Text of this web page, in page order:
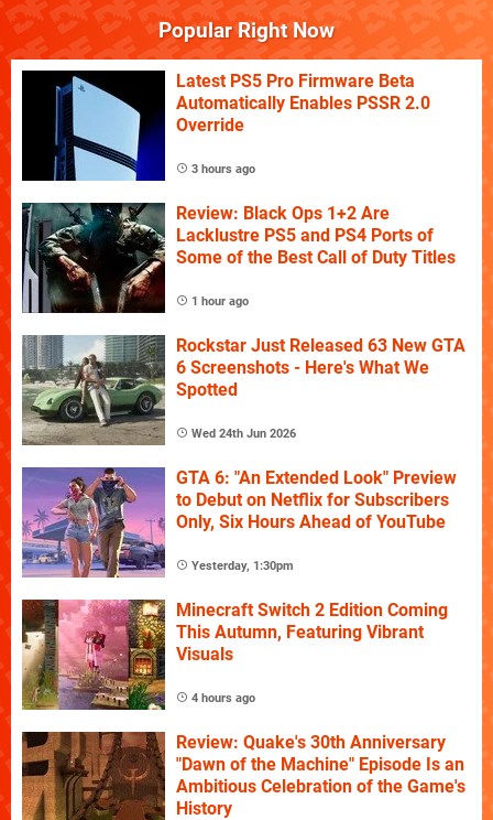
Popular Right Now
Latest PS5 Pro Firmware Beta
Automatically Enables PSSR 2.0
Override
3 hours ago
Review: Black Ops 1+2 Are
Lacklustre PS5 and PS4 Ports of
Some of the Best Call of Duty Titles
1 hour ago
Rockstar Just Released 63 New GTA
6 Screenshots - Here's What We
Spotted
Wed 24th Jun 2026
GTA 6: "An Extended Look" Preview
to Debut on Netflix for Subscribers
Only, Six Hours Ahead of YouTube
Yesterday, 1:30pm
Minecraft Switch 2 Edition Coming
This Autumn, Featuring Vibrant
Visuals
4 hours ago
Review: Quake's 30th Anniversary
"Dawn of the Machine" Episode Is an
Ambitious Celebration of the Game's
History